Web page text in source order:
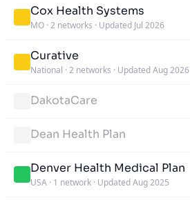
Cox Health Systems
MO · 2 networks · Updated Jul 2026
Curative
National · 2 networks · Updated Aug 2026
DakotaCare
Dean Health Plan
Denver Health Medical Plan
USA · 1 network · Updated Aug 2025